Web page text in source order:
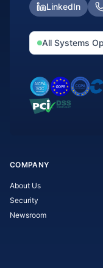
LinkedIn
All Systems
COMPANY
About Us
Security
Newsroom